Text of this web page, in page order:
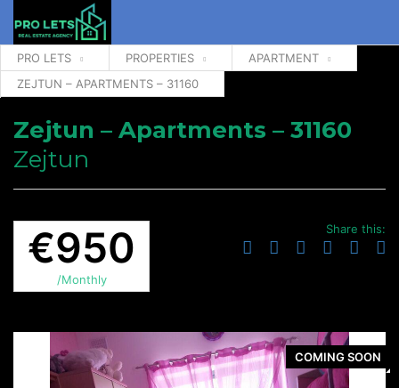
PRO LETS PROPERTIES
APARTMENT
ZEJTUN – APARTMENTS – 31160
Zejtun – Apartments – 31160
Zejtun
€950
/Monthly
Share this:
COMING SOON